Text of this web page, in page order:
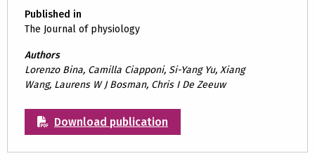
Published in
The Journal of physiology
Authors
Lorenzo Bina, Camilla Ciapponi, Si-Yang Yu, Xiang
Wang, Laurens W J Bosman, Chris I De Zeeuw
Download publication